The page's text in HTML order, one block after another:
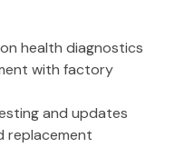
health diagnostics
with factory
and updates
replacement